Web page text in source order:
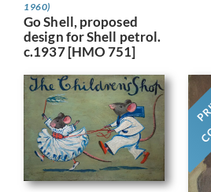
1960)
Go Shell, proposed
design for Shell petrol.
c.1937 [HMO 751]